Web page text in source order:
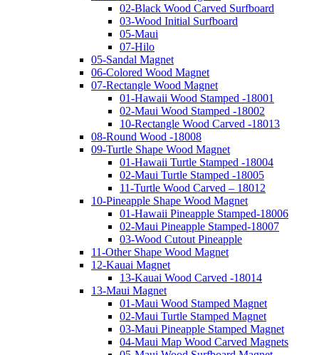
02-Black Wood Carved Surfboard
03-Wood Initial Surfboard
05-Maui
07-Hilo
05-Sandal Magnet
06-Colored Wood Magnet
07-Rectangle Wood Magnet
01-Hawaii Wood Stamped -18001
02-Maui Wood Stamped -18002
10-Rectangle Wood Carved -18013
08-Round Wood -18008
09-Turtle Shape Wood Magnet
01-Hawaii Turtle Stamped -18004
02-Maui Turtle Stamped -18005
11-Turtle Wood Carved – 18012
10-Pineapple Shape Wood Magnet
01-Hawaii Pineapple Stamped-18006
02-Maui Pineapple Stamped-18007
03-Wood Cutout Pineapple
11-Other Shape Wood Magnet
12-Kauai Magnet
13-Kauai Wood Carved -18014
13-Maui Magnet
01-Maui Wood Stamped Magnet
02-Maui Turtle Stamped Magnet
03-Maui Pineapple Stamped Magnet
04-Maui Map Wood Carved Magnets